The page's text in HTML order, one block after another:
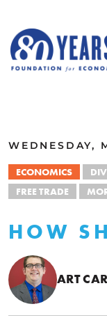
WEDNESDAY,
ECONOMICS
FREE TRADE
HOW
ART